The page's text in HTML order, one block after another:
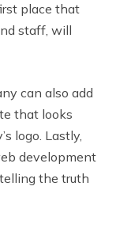
place that
staff, will
can also add
that looks
logo. Lastly,
development
the truth